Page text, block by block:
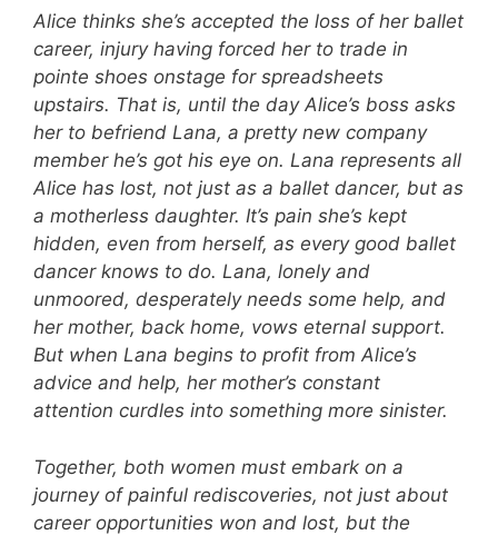
Alice thinks she’s accepted the loss of her ballet
career, injury having forced her to trade in
pointe shoes onstage for spreadsheets
upstairs. That is, until the day Alice’s boss asks
her to befriend Lana, a pretty new company
member he’s got his eye on. Lana represents all
Alice has lost, not just as a ballet dancer, but as
a motherless daughter. It’s pain she’s kept
hidden, even from herself, as every good ballet
dancer knows to do. Lana, lonely and
unmoored, desperately needs some help, and
her mother, back home, vows eternal support.
But when Lana begins to profit from Alice’s
advice and help, her mother’s constant
attention curdles into something more sinister.
Together, both women must embark on a
journey of painful rediscoveries, not just about
career opportunities won and lost, but the